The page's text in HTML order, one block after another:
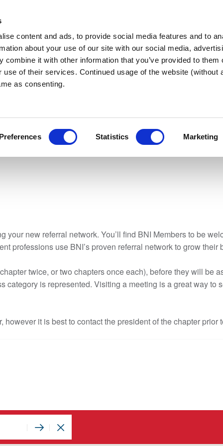
content and ads, to provide social media features and to
about your use of our site with our social media,
combine it with other information that you’ve provided to them
use of their services. Continued usage of the website (without
as consenting.
Statistics Marketing
ABOUT BNI FIND A
new referral network. You’ll find BNI Members to be
professions use BNI’s proven referral network to grow
twice, or two chapters once each), before they will be
category is represented. Visiting a meeting is a great way
it is best to contact the president of the chapter prior